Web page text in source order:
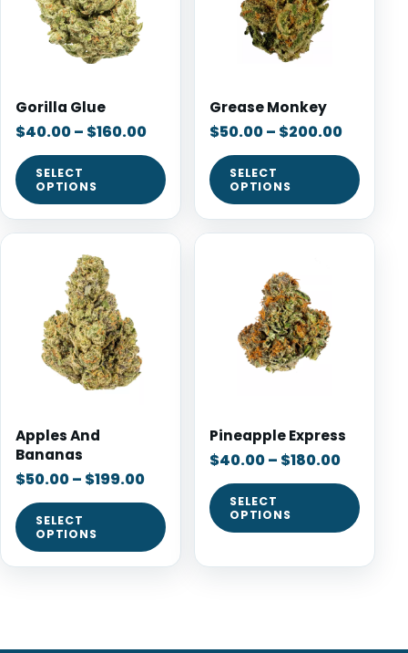
Gorilla Glue
$40.00– $160.00
SELECT
OPTIONS
Grease Monkey
$50.00– $200.00
SELECT
OPTIONS
Apples And
Bananas
$50.00– $199.00
SELECT
OPTIONS
Pineapple Express
$40.00– $180.00
SELECT
OPTIONS